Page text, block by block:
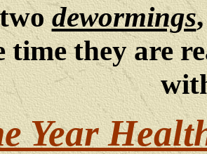
dewormings
time they are
Year